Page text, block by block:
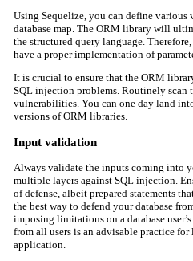
Using Sequelize, you can define various
database map. The ORM library will
the structured query language.
have a proper implementation of
It is crucial to ensure that the ORM
SQL injection problems. Routinely scan
vulnerabilities. You can one day land
versions of ORM libraries.
Input validation
Always validate the inputs coming into
multiple layers against SQL injection.
of defense, albeit prepared statements
the best way to defend your database
imposing limitations on a database
from all users is an advisable practice
application.